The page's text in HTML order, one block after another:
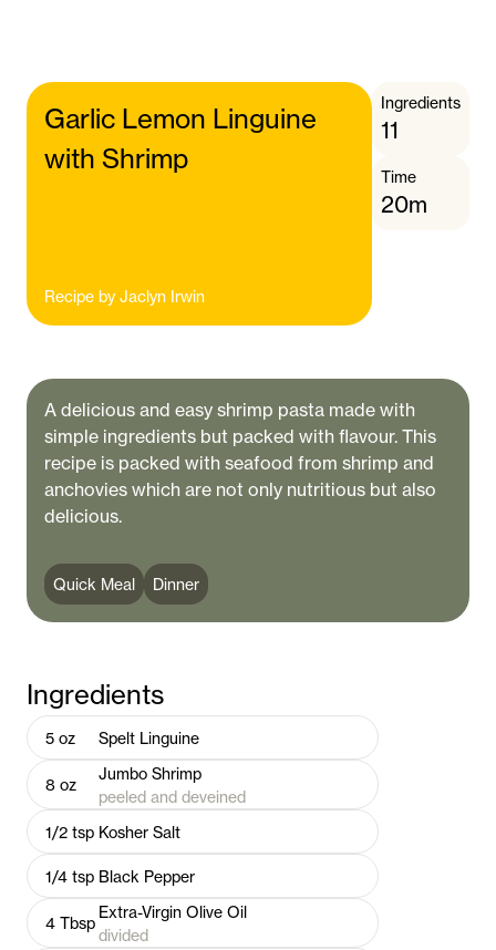
Garlic Lemon Linguine
with Shrimp
Recipe by Jaclyn Irwin
Ingredients
11
Time
20m
A delicious and easy shrimp pasta made with
simple ingredients but packed with flavour. This
recipe is packed with seafood from shrimp and
anchovies which are not only nutritious but also
delicious.
Quick Meal Dinner
Ingredients
5 oz Spelt Linguine
8 oz
Jumbo Shrimp
peeled and deveined
1/2 tsp Kosher Salt
1/4 tsp Black Pepper
4 Tbsp
Extra-Virgin Olive Oil
divided